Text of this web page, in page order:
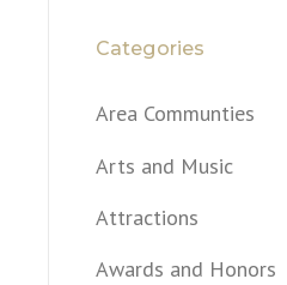
Categories
Area Communties
Arts and Music
Attractions
Awards and Honors